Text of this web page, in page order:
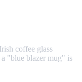
coffee glass
a "blue blazer mug" is